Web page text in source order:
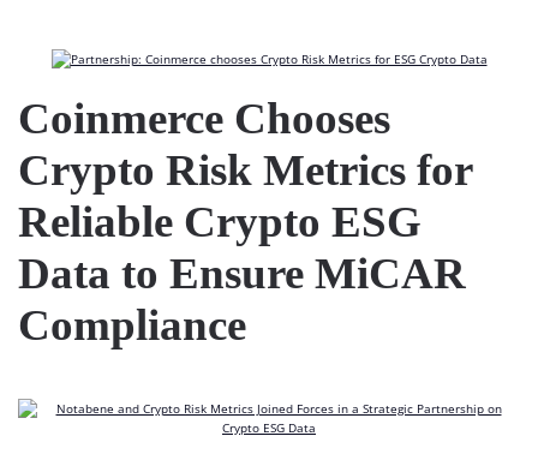
Coinmerce Chooses
Crypto Risk Metrics for
Reliable Crypto ESG
Data to Ensure MiCAR
Compliance